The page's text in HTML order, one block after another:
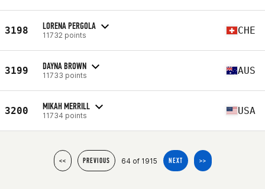
3198 LORENA PERGOLA
11732 points CHE
3199 DAYNA BROWN
11733 points AUS
3200 MIKAH MERRILL
11734 points USA
<< PREVIOUS 64 of 1915 NEXT >>